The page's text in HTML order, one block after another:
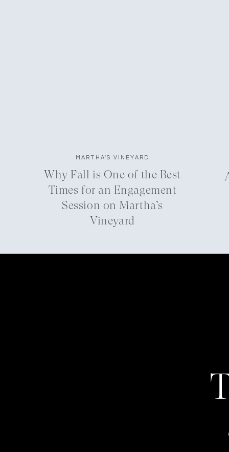
MARTHA'S VINEYARD
Why Fall is One of the Best
Times for an Engagement
Session on Martha’s
Vineyard